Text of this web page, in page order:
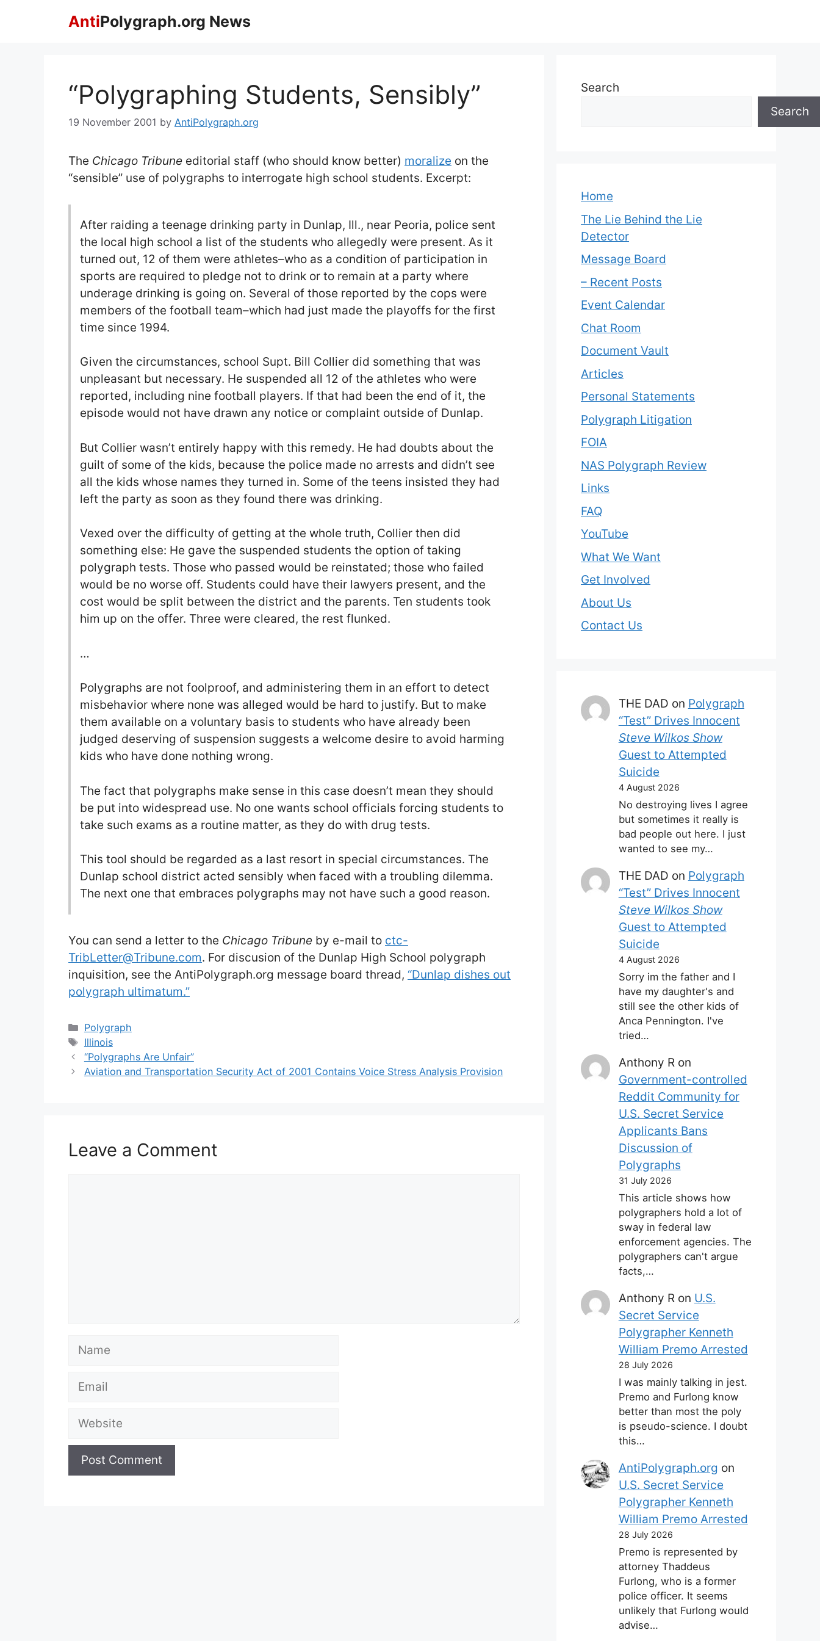
AntiPolygraph.org News
“Polygraphing Students, Sensibly”
19 November 2001 by AntiPolygraph.org
The Chicago Tribune editorial staff (who should know better) moralize on the
“sensible” use of polygraphs to interrogate high school students. Excerpt:
After raiding a teenage drinking party in Dunlap, Ill., near Peoria, police sent
the local high school a list of the students who allegedly were present. As it
turned out, 12 of them were athletes–who as a condition of participation in
sports are required to pledge not to drink or to remain at a party where
underage drinking is going on. Several of those reported by the cops were
members of the football team–which had just made the playoffs for the first
time since 1994.
Given the circumstances, school Supt. Bill Collier did something that was
unpleasant but necessary. He suspended all 12 of the athletes who were
reported, including nine football players. If that had been the end of it, the
episode would not have drawn any notice or complaint outside of Dunlap.
But Collier wasn’t entirely happy with this remedy. He had doubts about the
guilt of some of the kids, because the police made no arrests and didn’t see
all the kids whose names they turned in. Some of the teens insisted they had
left the party as soon as they found there was drinking.
Vexed over the difficulty of getting at the whole truth, Collier then did
something else: He gave the suspended students the option of taking
polygraph tests. Those who passed would be reinstated; those who failed
would be no worse off. Students could have their lawyers present, and the
cost would be split between the district and the parents. Ten students took
him up on the offer. Three were cleared, the rest flunked.
…
Polygraphs are not foolproof, and administering them in an effort to detect
misbehavior where none was alleged would be hard to justify. But to make
them available on a voluntary basis to students who have already been
judged deserving of suspension suggests a welcome desire to avoid harming
kids who have done nothing wrong.
The fact that polygraphs make sense in this case doesn’t mean they should
be put into widespread use. No one wants school officials forcing students to
take such exams as a routine matter, as they do with drug tests.
This tool should be regarded as a last resort in special circumstances. The
Dunlap school district acted sensibly when faced with a troubling dilemma.
The next one that embraces polygraphs may not have such a good reason.
You can send a letter to the Chicago Tribune by e-mail to ctc-
TribLetter@Tribune.com. For discusion of the Dunlap High School polygraph
inquisition, see the AntiPolygraph.org message board thread, “Dunlap dishes out
polygraph ultimatum.”
Categories
Polygraph
Tags
Illinois
“Polygraphs Are Unfair”
Aviation and Transportation Security Act of 2001 Contains Voice Stress Analysis Provision
Leave a Comment
Name
Email
Website
Search
Search
Home
The Lie Behind the Lie
Detector
Message Board
– Recent Posts
Event Calendar
Chat Room
Document Vault
Articles
Personal Statements
Polygraph Litigation
FOIA
NAS Polygraph Review
Links
FAQ
YouTube
What We Want
Get Involved
About Us
Contact Us
THE DAD on Polygraph
“Test” Drives Innocent
Steve Wilkos Show
Guest to Attempted
Suicide
4 August 2026
No destroying lives I agree
but sometimes it really is
bad people out here. I just
wanted to see my…
THE DAD on Polygraph
“Test” Drives Innocent
Steve Wilkos Show
Guest to Attempted
Suicide
4 August 2026
Sorry im the father and I
have my daughter's and
still see the other kids of
Anca Pennington. I've
tried…
Anthony Ron
Government-controlled
Reddit Community for
U.S. Secret Service
Applicants Bans
Discussion of
Polygraphs
31 July 2026
This article shows how
polygraphers hold a lot of
sway in federal law
enforcement agencies. The
polygraphers can't argue
facts,…
Anthony Ron U.S.
Secret Service
Polygrapher Kenneth
William Premo Arrested
28 July 2026
I was mainly talking in jest.
Premo and Furlong know
better than most the poly
is pseudo-science. I doubt
this…
AntiPolygraph.org on
U.S. Secret Service
Polygrapher Kenneth
William Premo Arrested
28 July 2026
Premo is represented by
attorney Thaddeus
Furlong, who is a former
police officer. It seems
unlikely that Furlong would
advise…